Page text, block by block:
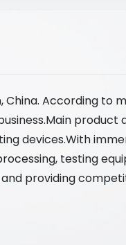
China. According
devices.With
testing
providing